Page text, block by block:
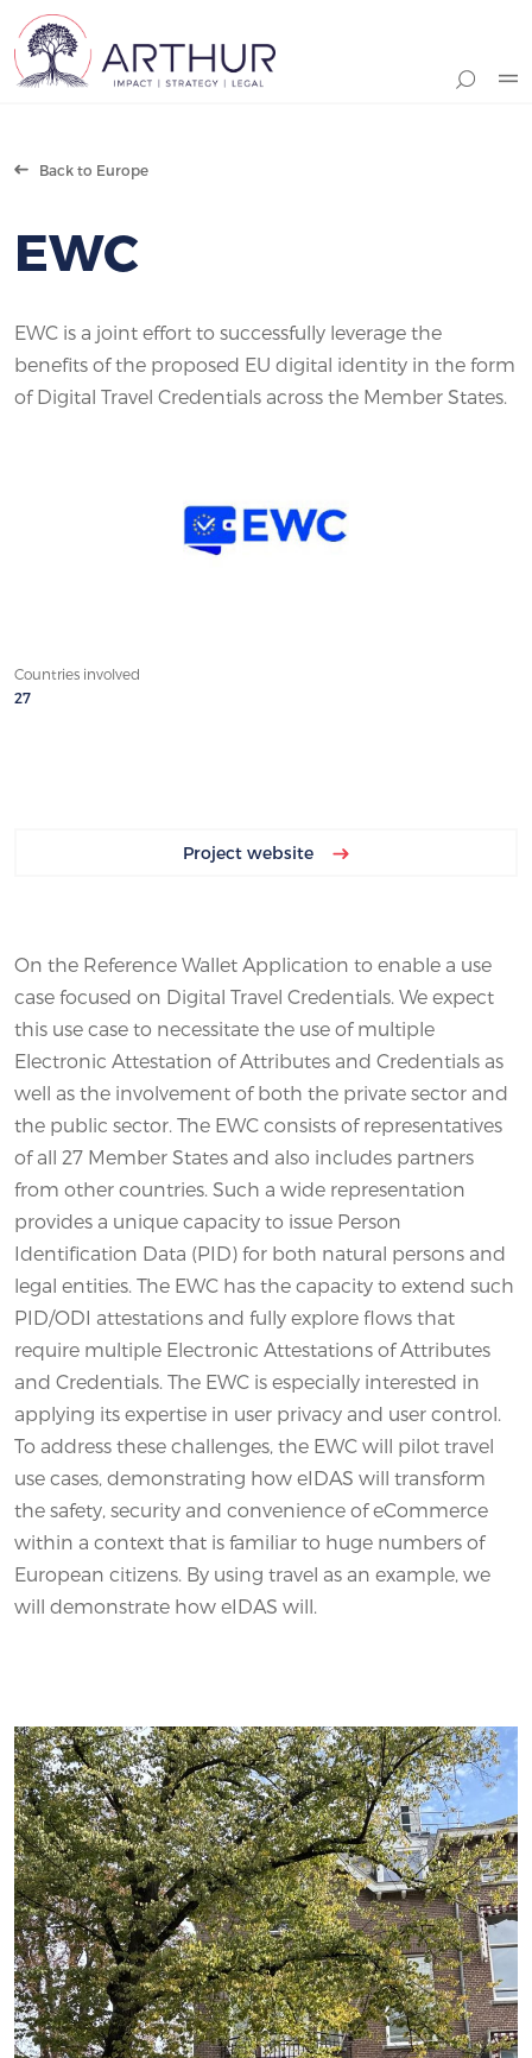
Back to Europe
EWC
EWC is a joint effort to successfully leverage the
benefits of the proposed EU digital identity in the form
of Digital Travel Credentials across the Member States.
Countries involved
27
Project website
On the Reference Wallet Application to enable a use
case focused on Digital Travel Credentials. We expect
this use case to necessitate the use of multiple
Electronic Attestation of Attributes and Credentials as
well as the involvement of both the private sector and
the public sector. The EWC consists of representatives
of all 27 Member States and also includes partners
from other countries. Such a wide representation
provides a unique capacity to issue Person
Identification Data (PID) for both natural persons and
legal entities. The EWC has the capacity to extend such
PID/ODI attestations and fully explore flows that
require multiple Electronic Attestations of Attributes
and Credentials. The EWC is especially interested in
applying its expertise in user privacy and user control.
To address these challenges, the EWC will pilot travel
use cases, demonstrating how eIDAS will transform
the safety, security and convenience of eCommerce
within a context that is familiar to huge numbers of
European citizens. By using travel as an example, we
will demonstrate how eIDAS will.